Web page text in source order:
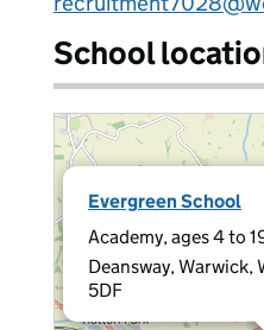
School
Evergreen School
Academy, ages 4 to
Deansway,
5DF